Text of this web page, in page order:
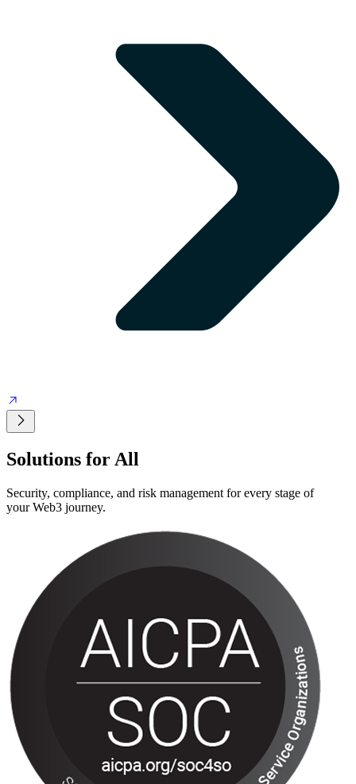
Solutions for All
Security, compliance, and risk management for every stage of
your Web3 journey.